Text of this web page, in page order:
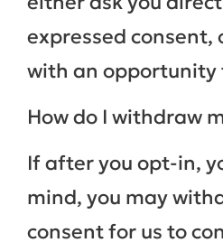
expressed consent,
with an opportunity
How do I withdraw
If after you opt-in,
mind, you may
consent for us to